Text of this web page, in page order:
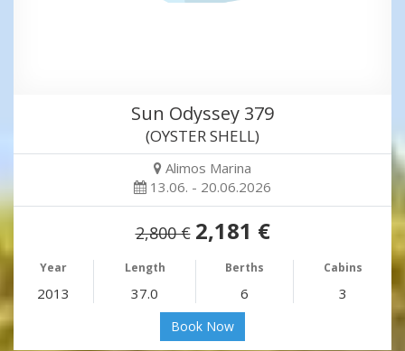
Sun Odyssey 379
(OYSTER SHELL)
Alimos Marina
13.06. - 20.06.2026
2,800 € 2,181 €
Year Length Berths Cabins
2013 37.0 6 3
Book Now